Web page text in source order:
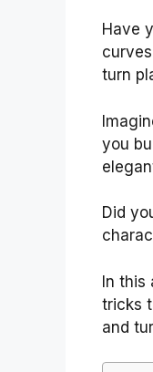
Have
turn
you
Did
In this
tricks
and